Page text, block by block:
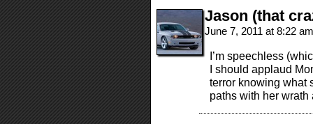
Jason (that
June 7, 2011 at 8:22
I’m speechless
I should applaud
terror knowing what
paths with her wrath